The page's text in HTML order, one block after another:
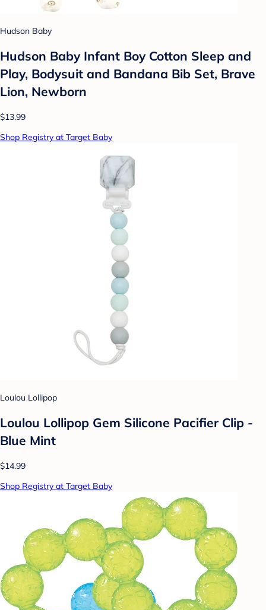
Hudson Baby
Hudson Baby Infant Boy Cotton Sleep and
Play, Bodysuit and Bandana Bib Set, Brave
Lion, Newborn
$13.99
Shop Registry at Target Baby
Loulou Lollipop
Loulou Lollipop Gem Silicone Pacifier Clip -
Blue Mint
$14.99
Shop Registry at Target Baby